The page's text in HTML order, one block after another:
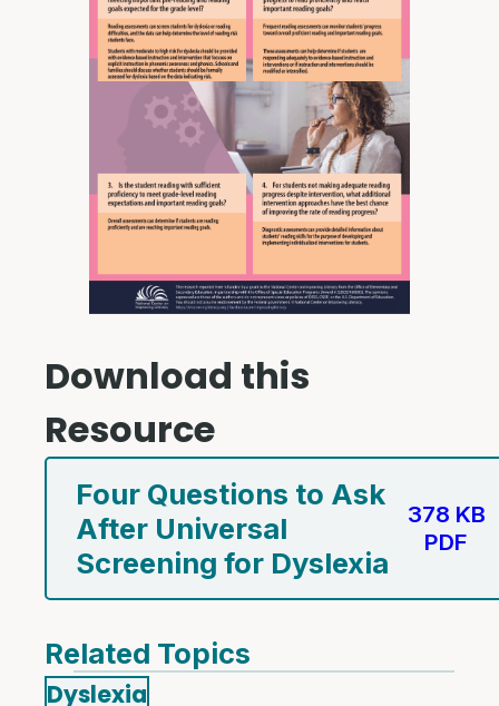
Download this
Resource
Four Questions to Ask
After Universal
Screening for Dyslexia
378 KB
PDF
Related Topics
Dyslexia